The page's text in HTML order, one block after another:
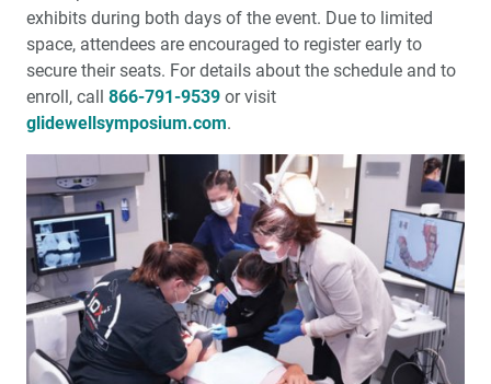
exhibits during both days of the event. Due to limited
space, attendees are encouraged to register early to
secure their seats. For details about the schedule and to
enroll, call 866-791-9539 or visit
glidewellsymposium.com.